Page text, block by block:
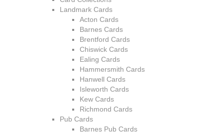
Landmark Cards
Acton Cards
Barnes Cards
Brentford Cards
Chiswick Cards
Ealing Cards
Hammersmith Cards
Hanwell Cards
Isleworth Cards
Kew Cards
Richmond Cards
Pub Cards
Barnes Pub Cards